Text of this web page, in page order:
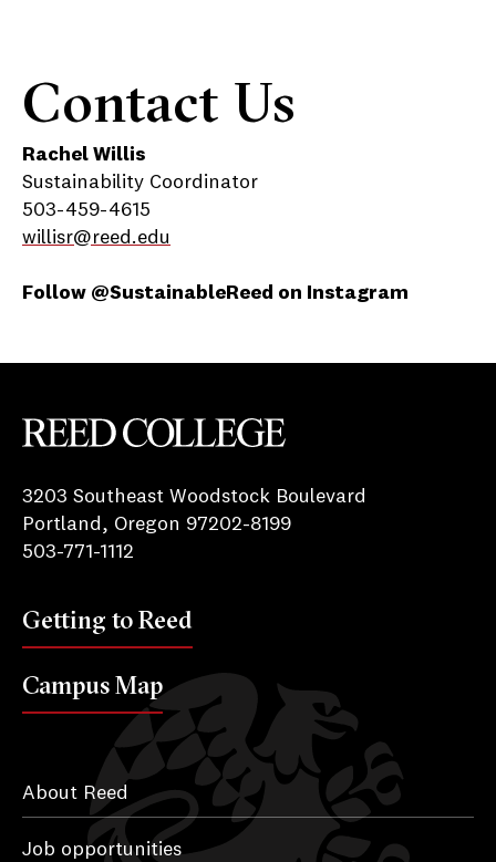
Contact Us
Rachel Willis
Sustainability Coordinator
503-459-4615
willisr@reed.edu
Follow @SustainableReed on Instagram
3203 Southeast Woodstock Boulevard
Portland, Oregon 97202-8199
503-771-1112
Getting to Reed
Campus Map
About Reed
Job opportunities